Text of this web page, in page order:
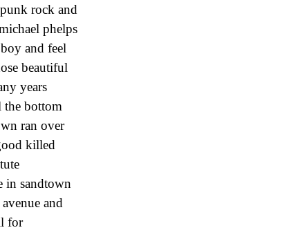
rock and
phelps
and feel
beautiful
years
the bottom
ran over
killed
in sandtown
and
for